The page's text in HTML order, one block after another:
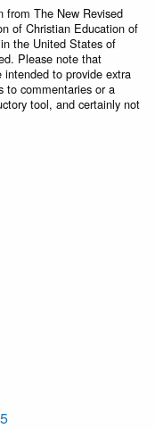
from The New Revised
of Christian Education of
the United States of
Please note that
to provide extra
to commentaries or a
tool, and certainly not